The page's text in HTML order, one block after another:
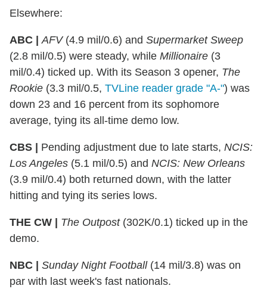
Elsewhere:
ABC | AFV(4.9 mil/0.6) and Supermarket Sweep
(2.8 mil/0.5) were steady, while Millionaire (3
mil/0.4) ticked up. With its Season 3 opener, The
Rookie (3.3 mil/0.5, TVLine reader grade "A-") was
down 23 and 16 percent from its sophomore
average, tying its all-time demo low.
CBS | Pending adjustment due to late starts, NCIS:
Los Angeles (5.1 mil/0.5) and NCIS: New Orleans
(3.9 mil/0.4) both returned down, with the latter
hitting and tying its series lows.
THE CW | The Outpost(302K/0.1) ticked up in the
demo.
NBC | Sunday Night Football(14 mil/3.8) was on
par with last week's fast nationals.